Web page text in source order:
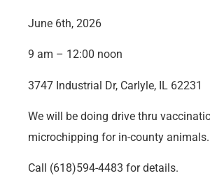
June 6th, 2026
9 am – 12:00 noon
3747 Industrial Dr, Carlyle, IL 62231
We will be doing drive thru
microchipping for in-county animals.
Call (618)594-4483 for details.